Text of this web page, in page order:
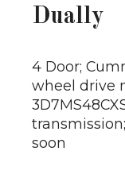
Dually
4 Door;
wheel drive
soon